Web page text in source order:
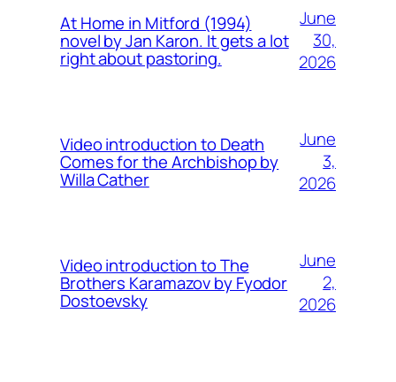
At Home in Mitford (1994)
novel by Jan Karon. It gets a lot
right about pastoring.
June
30,
2026
Video introduction to Death
Comes for the Archbishop by
Willa Cather
June
3,
2026
Video introduction to The
Brothers Karamazov by Fyodor
Dostoevsky
June
2,
2026